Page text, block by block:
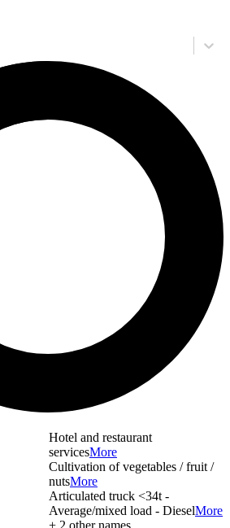
Hotel and restaurant
servicesMore
Cultivation of vegetables / fruit /
nutsMore
Articulated truck <34t -
Average/mixed load - DieselMore